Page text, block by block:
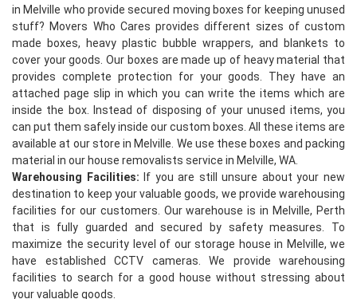
in Melville who provide secured moving boxes for keeping unused
stuff? Movers Who Cares provides different sizes of custom
made boxes, heavy plastic bubble wrappers, and blankets to
cover your goods. Our boxes are made up of heavy material that
provides complete protection for your goods. They have an
attached page slip in which you can write the items which are
inside the box. Instead of disposing of your unused items, you
can put them safely inside our custom boxes. All these items are
available at our store in Melville. We use these boxes and packing
material in our house removalists service in Melville, WA.
Warehousing Facilities: If you are still unsure about your new
destination to keep your valuable goods, we provide warehousing
facilities for our customers. Our warehouse is in Melville, Perth
that is fully guarded and secured by safety measures. To
maximize the security level of our storage house in Melville, we
have established CCTV cameras. We provide warehousing
facilities to search for a good house without stressing about
your valuable goods.
×
REQUEST A FREE QUOTE